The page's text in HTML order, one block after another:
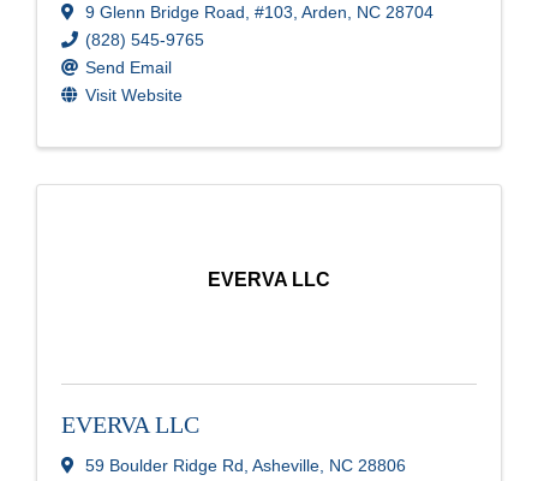
9 Glenn Bridge Road #103 Arden NC 28704
(828) 545-9765
Send Email
Visit Website
EVERVA LLC
EVERVA LLC
59 Boulder Ridge Rd Asheville NC 28806